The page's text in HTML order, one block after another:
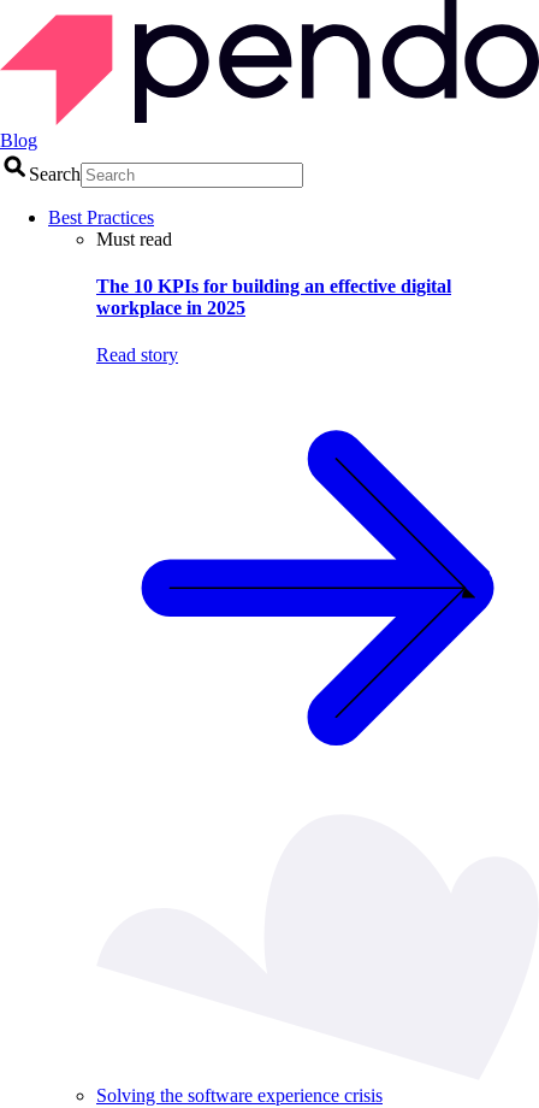
Blog
Search
Best Practices
Must read
The 10 KPIs for building an effective digital
workplace in 2025
Read story
Solving the software experience crisis